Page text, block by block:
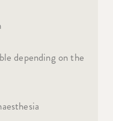
depending on the